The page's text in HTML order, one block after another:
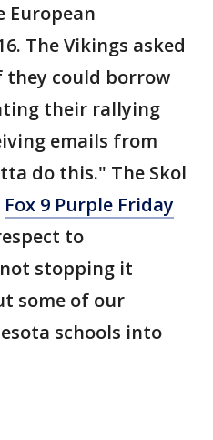
European
The Vikings asked
they could borrow
their rallying
emails from
do this." The Skol
Fox 9 Purple Friday
to
stopping it
some of our
schools into